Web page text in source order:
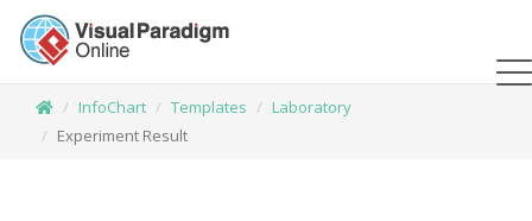
InfoChart Templates
Laboratory
Experiment Result